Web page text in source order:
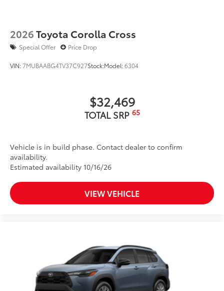
2026Toyota Corolla Cross
Special Offer Price Drop
VIN:7MUBAABG4TV37C927Stock:Model:6304
$32,469
TOTAL SRP 65
Vehicle is in build phase. Contact dealer to confirm
availability.
Estimated availability 10/16/26
VIEW VEHICLE